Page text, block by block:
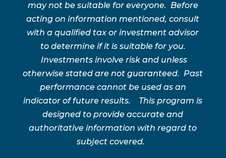
may not be suitable for everyone. Before
acting on information mentioned, consult
with a qualified tax or investment advisor
to determine if it is suitable for you.
Investments involve risk and unless
otherwise stated are not guaranteed. Past
performance cannot be used as an
indicator of future results. This program is
designed to provide accurate and
authoritative information with regard to
subject covered.